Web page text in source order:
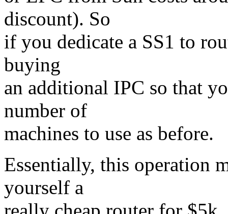
discount). So
if you dedicate a SS1 to
buying
an additional IPC so that
number of
machines to use as before.
Essentially, this operation
yourself a